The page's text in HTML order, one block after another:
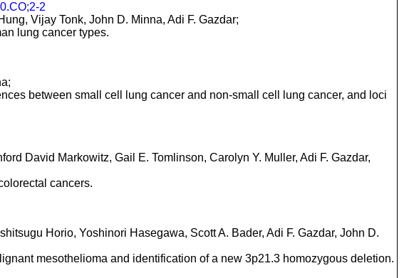
2
Vijay Tonk, John D. Minna, Adi F. Gazdar;
lung cancer types.
between small cell lung cancer and non-small cell lung cancer, and loci
David Markowitz, Gail E. Tomlinson, Carolyn Y. Muller, Adi F. Gazdar,
cancers.
Horio, Yoshinori Hasegawa, Scott A. Bader, Adi F. Gazdar, John D.
mesothelioma and identification of a new 3p21.3 homozygous deletion.